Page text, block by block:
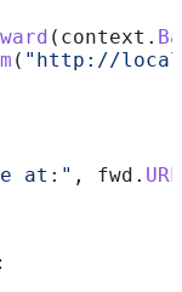
( context .
( "http://
at:" , fwd . URL